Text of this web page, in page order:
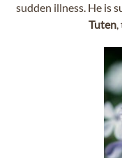
sudden illness. He is
Tuten,